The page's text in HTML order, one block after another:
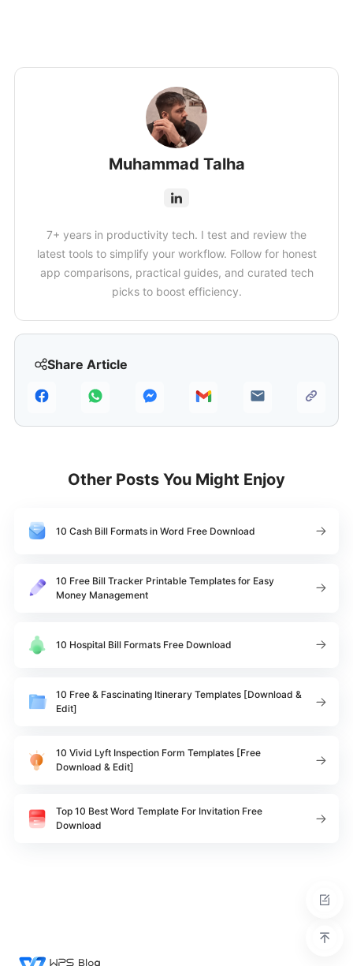
Share Article
Muhammad Talha
7+ years in productivity tech. I test and review the
latest tools to simplify your workflow. Follow for honest
app comparisons, practical guides, and curated tech
picks to boost efficiency.
Other Posts You Might Enjoy
10 Cash Bill Formats in Word Free Download
10 Free Bill Tracker Printable Templates for Easy
Money Management
10 Hospital Bill Formats Free Download
10 Free & Fascinating Itinerary Templates [Download &
Edit]
10 Vivid Lyft Inspection Form Templates [Free
Download & Edit]
Top 10 Best Word Template For Invitation Free
Download